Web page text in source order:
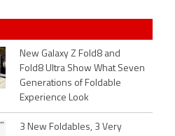
New Galaxy Z Fold8 and
Fold8 Ultra Show What Seven
Generations of Foldable
Experience Look
3 New Foldables, 3 Very